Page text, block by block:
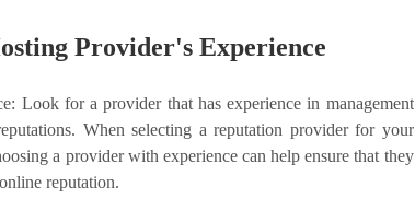
Provider's Experience
Look for a provider that has experience in management
When selecting a reputation provider for your
a provider with experience can help ensure that they
reputation.